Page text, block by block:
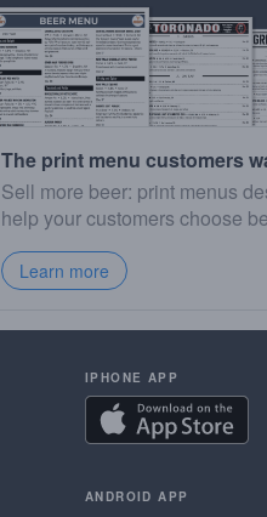
The print menu customers
Sell more beer: print menus
help your customers choose
Learn more
IPHONE APP
ANDROID APP